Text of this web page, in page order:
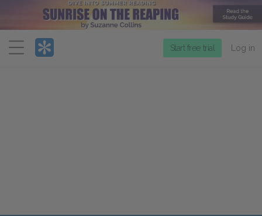
Menu
Start free trial Log in